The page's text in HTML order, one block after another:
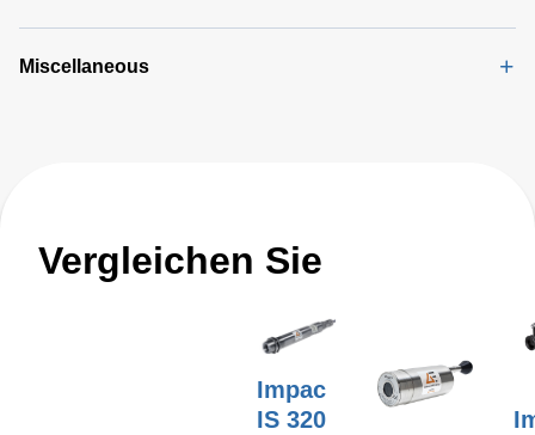
Miscellaneous
Vergleichen Sie
Impac
IS 320